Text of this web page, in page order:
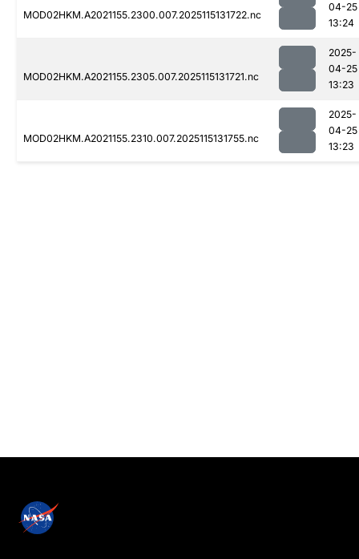
MOD02HKM.A2021155.2300.007.2025115131722.nc
04-25
13:24
MOD02HKM.A2021155.2305.007.2025115131721.nc
2025-
04-25
13:23
MOD02HKM.A2021155.2310.007.2025115131755.nc
2025-
04-25
13:23